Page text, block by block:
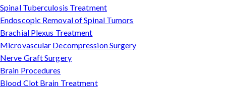
Spinal Tuberculosis Treatment
Endoscopic Removal of Spinal Tumors
Brachial Plexus Treatment
Microvascular Decompression Surgery
Nerve Graft Surgery
Brain Procedures
Blood Clot Brain Treatment